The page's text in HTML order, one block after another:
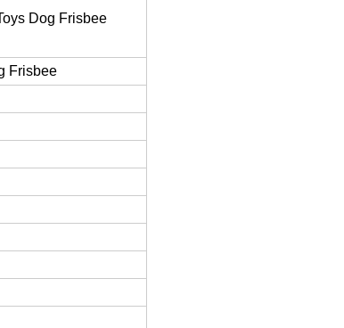
Dog Frisbee
Frisbee